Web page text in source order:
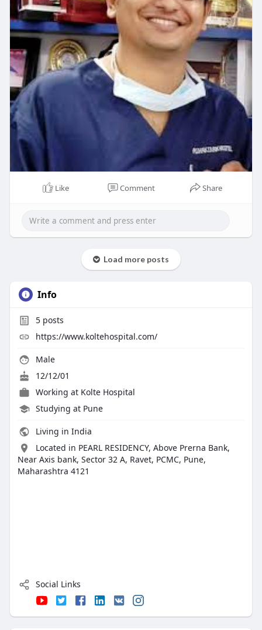
Like Comment Share
Load more posts
Info
5posts
https://www.koltehospital.com/
Male
12/12/01
Working at Kolte Hospital
Studying at Pune
Living in India
Located in PEARL RESIDENCY, Above Prerna Bank,
Near Axis bank, Sector 32 A, Ravet, PCMC, Pune,
Maharashtra 4121
Social Links